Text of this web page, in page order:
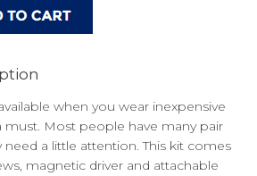
when you wear inexpensive
must. Most people have many pair
need a little attention. This kit comes
magnetic driver and attachable